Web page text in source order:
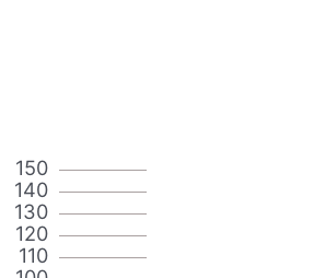
110
120
130
140
150